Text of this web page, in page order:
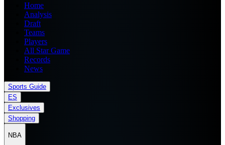
Home
Analysis
Draft
Teams
Players
All Star Game
Records
News
Sports Guide
ES
Exclusives
Shopping
NBA